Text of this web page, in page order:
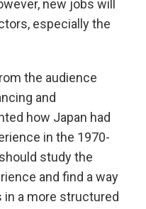
new jobs will
especially the
the audience
and
how Japan had
in the 1970-
study the
and find a way
a more structured